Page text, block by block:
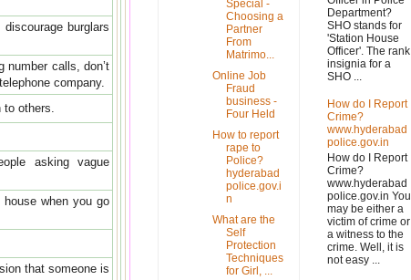
burglars
number calls, don’t
company.
to others.
asking vague
when you go
that someone is
Special -
Choosing a
Partner
From
Matrimo...
Online Job
Fraud
business -
Four Held
How to report
rape to
Police?
hyderabad
police.gov.i
n
What are the
Self
Protection
Techniques
for Girl, ...
Department?
SHO stands for
'Station House
Officer'. The rank
insignia for a
SHO ...
How do I Report
Crime?
www.hyderabad
police.gov.in
How do I Report
Crime?
www.hyderabad
police.gov.in You
may be either a
victim of crime or
a witness to the
crime. Well, it is
not easy ...